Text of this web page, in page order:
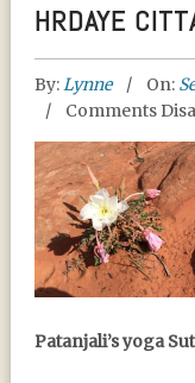
HRDAYE
By: Lynne On:
Comments
HRDAYE
Patanjali’s yoga